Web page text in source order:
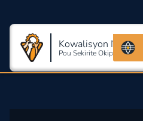
Kowalisyon
Pou Sekirite Okipasyonèl